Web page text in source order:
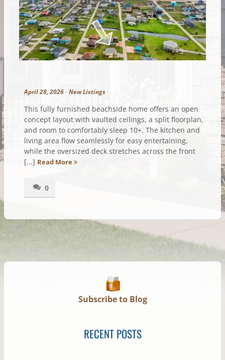
April 28, 2026-New Listings
This fully furnished beachside home offers an open
concept layout with vaulted ceilings, a split floorplan,
and room to comfortably sleep 10+. The kitchen and
living area flow seamlessly for easy entertaining,
while the oversized deck stretches across the front
[...] Read More
0
Subscribe to Blog
RECENT POSTS